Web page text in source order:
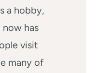
a hobby,
now has
visit
many of